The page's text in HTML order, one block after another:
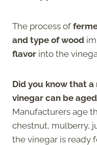
The process of
and type of wood
flavor into the
Did you know that
vinegar can be
Manufacturers age
chestnut, mulberry,
the vinegar is ready